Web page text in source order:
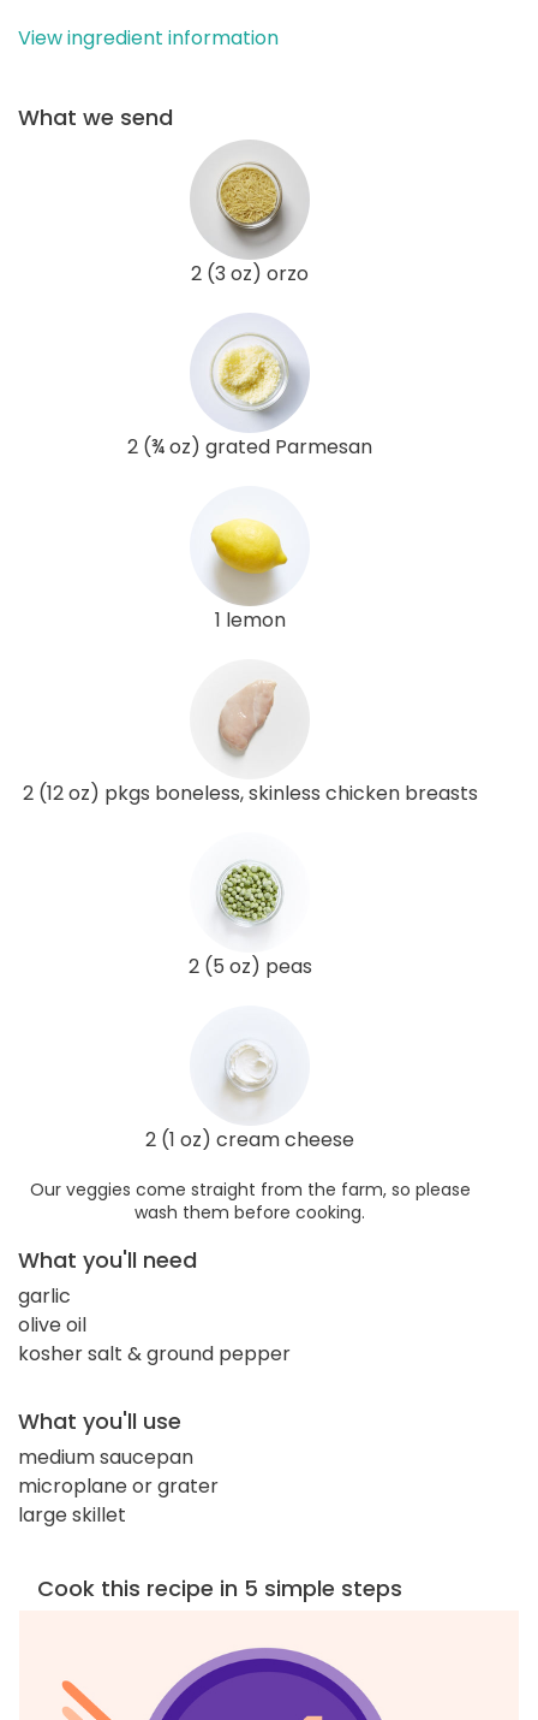
View ingredient information
What we send
2 (3 oz) orzo
2 (¾ oz) grated Parmesan
1 lemon
2 (12 oz) pkgs boneless, skinless chicken breasts
2 (5 oz) peas
2 (1 oz) cream cheese
Our veggies come straight from the farm, so please
wash them before cooking.
What you'll need
garlic
olive oil
kosher salt & ground pepper
What you'll use
medium saucepan
microplane or grater
large skillet
Cook this recipe in 5 simple steps